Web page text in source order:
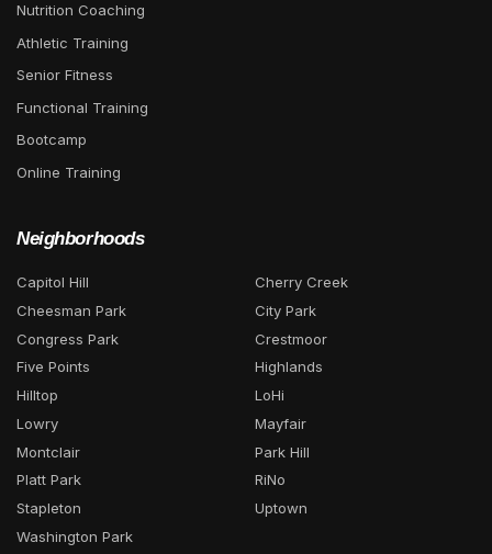
Nutrition Coaching
Athletic Training
Senior Fitness
Functional Training
Bootcamp
Online Training
Neighborhoods
Capitol Hill
Cherry Creek
Cheesman Park
City Park
Congress Park
Crestmoor
Five Points
Highlands
Hilltop
LoHi
Lowry
Mayfair
Montclair
Park Hill
Platt Park
RiNo
Stapleton
Uptown
Washington Park